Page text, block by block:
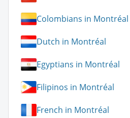
Colombians in Montréal
Dutch in Montréal
Egyptians in Montréal
Filipinos in Montréal
French in Montréal